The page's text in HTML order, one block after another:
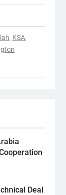
, KSA,
Deal